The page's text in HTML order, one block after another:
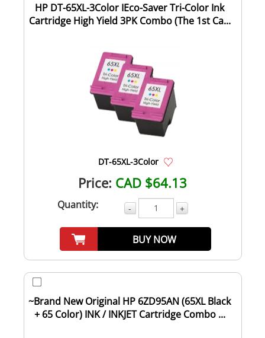
HP DT-65XL-3Color IEco-Saver Tri-Color Ink
Cartridge High Yield 3PK Combo (The 1st Ca...
DT-65XL-3Color
Price: CAD $64.13
Quantity: - +
BUY NOW
~Brand New Original HP 6ZD95AN (65XL Black
+ 65 Color) INK / INKJET Cartridge Combo ...